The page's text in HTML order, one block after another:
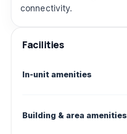
connectivity.
Facilities
In-unit amenities
Building & area amenities